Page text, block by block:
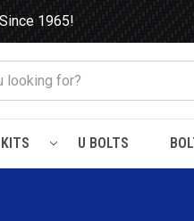
1965!
U BOLTS
Leaf Spring, 12 leaves, 8100 Lbs